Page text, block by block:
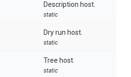
Description host.
static
Dry run host.
static
Tree host.
static